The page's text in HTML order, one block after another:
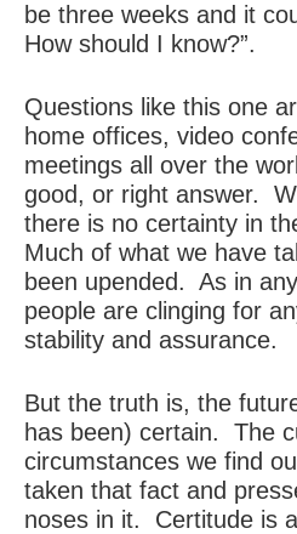
be three weeks and it
How should I know?”.
Questions like this one
home offices, video
meetings all over the
good, or right answer.
there is no certainty in
Much of what we have
been upended. As in
people are clinging for
stability and assurance.
But the truth is, the
has been) certain. The
circumstances we find
taken that fact and
noses in it. Certitude is